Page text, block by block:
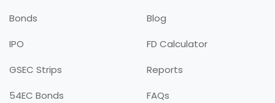
Bonds
IPO
GSEC Strips
54EC Bonds
Blog
FD Calculator
Reports
FAQs